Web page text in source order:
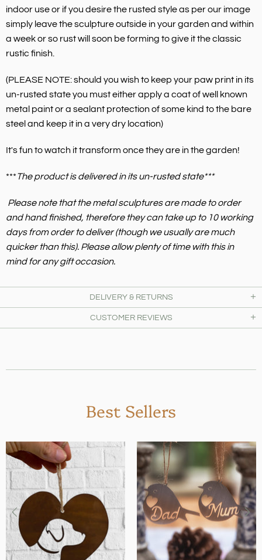
indoor use or if you desire the rusted style as per our image
simply leave the sculpture outside in your garden and within
a week or so rust will soon be forming to give it the classic
rustic finish.
(PLEASE NOTE: should you wish to keep your paw print in its
un-rusted state you must either apply a coat of well known
metal paint or a sealant protection of some kind to the bare
steel and keep it in a very dry location)
It's fun to watch it transform once they are in the garden!
***The product is delivered in its un-rusted state***
Please note that the metal sculptures are made to order
and hand finished, therefore they can take up to 10 working
days from order to deliver (though we usually are much
quicker than this). Please allow plenty of time with this in
mind for any gift occasion.
DELIVERY & RETURNS
CUSTOMER REVIEWS
Best Sellers